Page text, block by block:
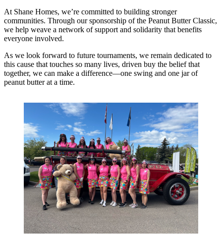
At Shane Homes, we’re committed to building stronger
communities. Through our sponsorship of the Peanut Butter Classic,
we help weave a network of support and solidarity that benefits
everyone involved.
As we look forward to future tournaments, we remain dedicated to
this cause that touches so many lives, driven buy the belief that
together, we can make a difference—one swing and one jar of
peanut butter at a time.